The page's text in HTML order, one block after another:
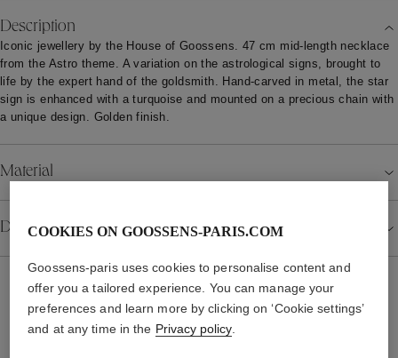
Description
Iconic jewellery by the House of Goossens. 47 cm mid-length necklace
from the Astro theme. A variation on the astrological signs, brought to
life by the expert hand of the goldsmith. Hand-carved in metal, the star
sign is enhanced with a turquoise and mounted on a precious chain with
a unique design. Golden finish.
Material
DetailsCOOKIES ON GOOSSENS-PARIS.COM
Goossens-paris uses cookies to personalise content and
offer you a tailored experience. You can manage your
preferences and learn more by clicking on ‘Cookie settings’
and at any time in the Privacy policy.